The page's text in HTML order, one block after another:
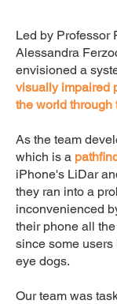
Led by Professor
Alessandra
envisioned a
visually impaired
the world through
As the team
which is a
iPhone's LiDar
they ran into a
inconvenienced
their phone all
since some
eye dogs.
Our team was